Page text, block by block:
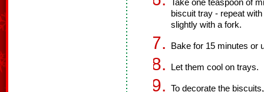
Take one teaspoon of
biscuit tray - repeat
slightly with a fork.
Bake for 15 minutes or
Let them cool on trays.
To decorate the